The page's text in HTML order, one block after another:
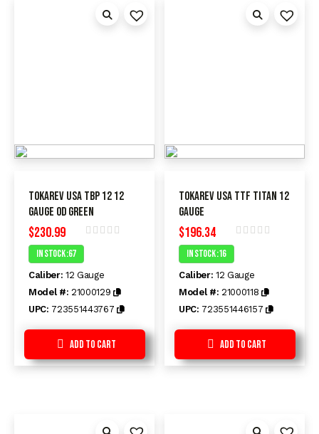
Tokarev USA TBP 12 12
Gauge OD Green
$230.99
out
of
5
In Stock :67
Caliber: 12 Gauge
Model #: 21000129
UPC: 723551443767
Add to Cart
Tokarev USA TTF Titan 12
Gauge
$196.34
out
of
5
In Stock :16
Caliber: 12 Gauge
Model #: 21000118
UPC: 723551446157
Add to Cart